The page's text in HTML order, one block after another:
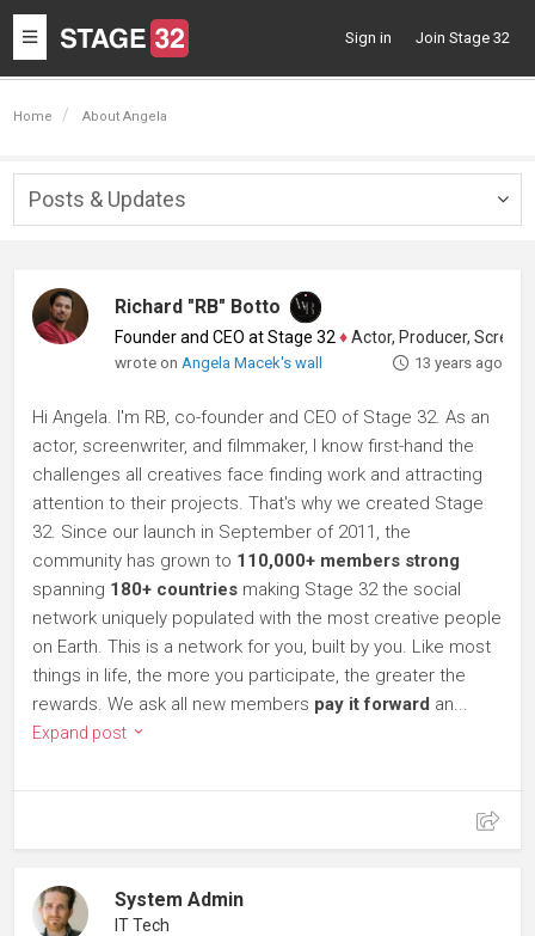
Toggle
navigation
Sign in Join Stage 32
Home About Angela
Posts & Updates
Richard "RB" Botto
Founder and CEO at Stage 32 ♦Actor, Producer, Screenwriter
wrote on Angela Macek's wall 13 years ago
Hi Angela. I'm RB, co-founder and CEO of Stage 32. As an
actor, screenwriter, and filmmaker, I know first-hand the
challenges all creatives face finding work and attracting
attention to their projects. That's why we created Stage
32. Since our launch in September of 2011, the
community has grown to 110,000+ members strong
spanning 180+ countries making Stage 32 the social
network uniquely populated with the most creative people
on Earth. This is a network for you, built by you. Like most
things in life, the more you participate, the greater the
rewards. We ask all new members pay it forward an...
Expand post
System Admin
IT Tech